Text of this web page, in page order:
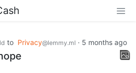
to Privacy@lemmy.ml · 5 months ago